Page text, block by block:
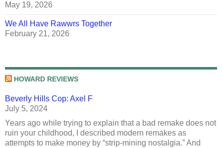
May 19, 2026
We All Have Rawwrs Together
February 21, 2026
HOWARD REVIEWS
Beverly Hills Cop: Axel F
July 5, 2024
Years ago while trying to explain that a bad remake does not
ruin your childhood, I described modern remakes as
attempts to make money by “strip-mining nostalgia.” And